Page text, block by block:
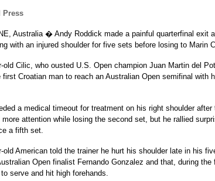
Press
Australia � Andy Roddick made a painful quarterfinal exit
with an injured shoulder for five sets before losing to Marin
old Cilic, who ousted U.S. Open champion Juan Martin del
first Croatian man to reach an Australian Open semifinal with
a medical timeout for treatment on his right shoulder
more attention while losing the second set, but he rallied
a fifth set.
old American told the trainer he hurt his shoulder late in his
Open finalist Fernando Gonzalez and that, during
serve and hit high forehands.